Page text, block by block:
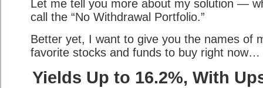
Let me tell you more about my solution —
call the “No Withdrawal Portfolio.”
Better yet, I want to give you the names of
favorite stocks and funds to buy right now…
Yields Up to 16.2%, With